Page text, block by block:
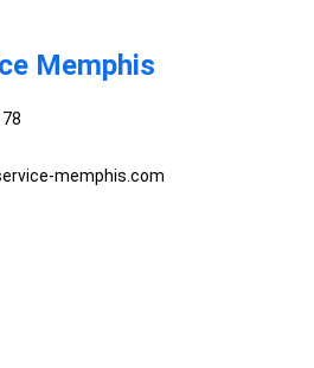
Memphis
memphis.com